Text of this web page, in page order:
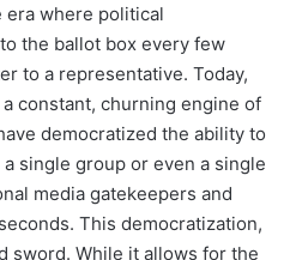
era where political
the ballot box every few
to a representative. Today,
constant, churning engine of
democratized the ability to
single group or even a single
media gatekeepers and
This democratization,
sword. While it allows for the